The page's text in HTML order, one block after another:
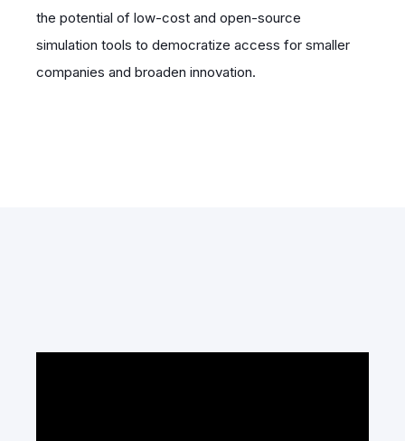
the potential of low-cost and open-source
simulation tools to democratize access for smaller
companies and broaden innovation.